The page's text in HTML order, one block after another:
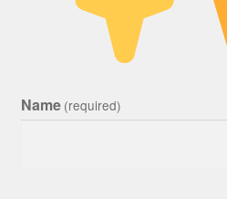
Name (required)